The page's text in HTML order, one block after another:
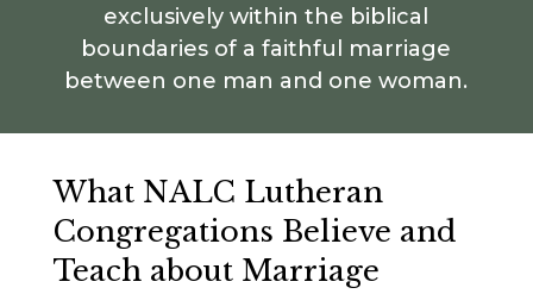
exclusively within the biblical
boundaries of a faithful marriage
between one man and one woman.
What NALC Lutheran
Congregations Believe and
Teach about Marriage